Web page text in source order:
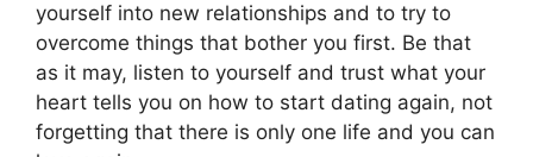
yourself into new relationships and to try to
overcome things that bother you first. Be that
as it may, listen to yourself and trust what your
heart tells you on how to start dating again, not
forgetting that there is only one life and you can